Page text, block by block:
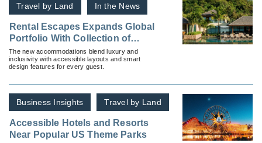
Travel by Land In the News
Rental Escapes Expands Global
Portfolio With Collection of
Accessible Villas
The new accommodations blend luxury and
inclusivity with accessible layouts and smart
design features for every guest.
Business Insights Travel by Land
Accessible Hotels and Resorts
Near Popular US Theme Parks